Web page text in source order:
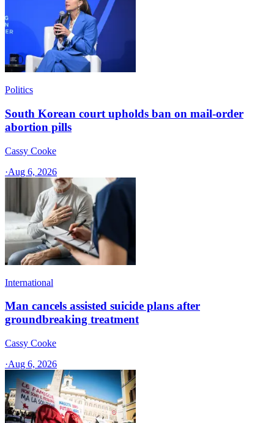
Politics
South Korean court upholds ban on mail-order
abortion pills
Cassy Cooke
·Aug 6, 2026
International
Man cancels assisted suicide plans after
groundbreaking treatment
Cassy Cooke
·Aug 6, 2026